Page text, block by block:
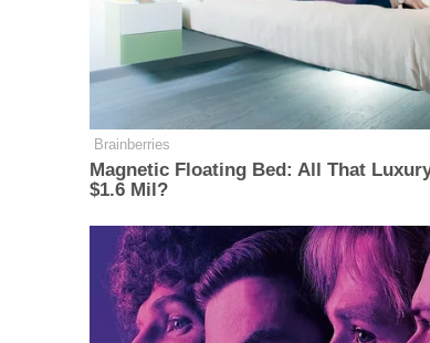
Brainberries
Magnetic Floating Bed: All That
$1.6 Mil?